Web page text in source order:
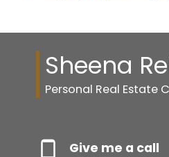
Sheena
Personal Real Estate
Give me a call